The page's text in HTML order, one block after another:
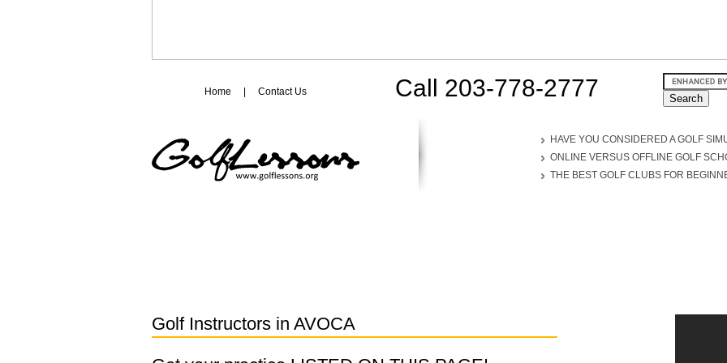
Call 203-778-2777
HAVE YOU CONSIDERED A GOLF
ONLINE VERSUS OFFLINE GOLF
THE BEST GOLF CLUBS FOR
Home Contact Us
Golf Instructors in AVOCA